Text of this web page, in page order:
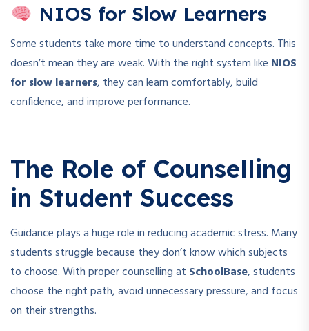
NIOS for Slow Learners
Some students take more time to understand concepts. This
doesn’t mean they are weak. With the right system like NIOS
for slow learners, they can learn comfortably, build
confidence, and improve performance.
The Role of Counselling
in Student Success
Guidance plays a huge role in reducing academic stress. Many
students struggle because they don’t know which subjects
to choose. With proper counselling at SchoolBase, students
choose the right path, avoid unnecessary pressure, and focus
on their strengths.